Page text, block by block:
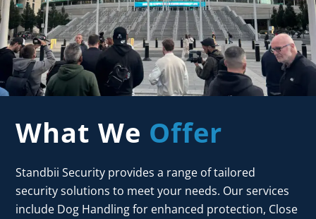
What We Offer
Standbii Security provides a range of tailored
security solutions to meet your needs. Our services
include Dog Handling for enhanced protection, Close